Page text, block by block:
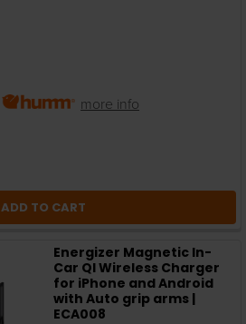
more info
ADD TO CART
Energizer Magnetic In-
Car QI Wireless Charger
for iPhone and Android
with Auto grip arms |
ECA008